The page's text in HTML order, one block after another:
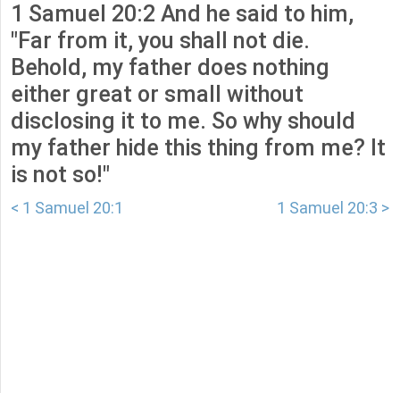
1 Samuel 20:2 And he said to him,
"Far from it, you shall not die.
Behold, my father does nothing
either great or small without
disclosing it to me. So why should
my father hide this thing from me? It
is not so!"
< 1 Samuel 20:1 1 Samuel 20:3 >